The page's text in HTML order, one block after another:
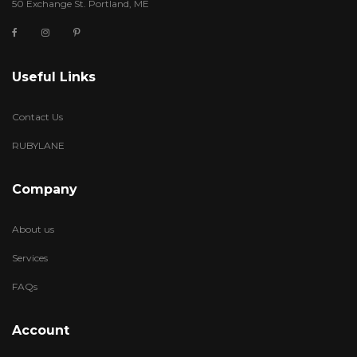
50 Exchange St. Portland, ME
Useful Links
Contact Us
RUBYLANE
Company
About us
Services
FAQs
Account